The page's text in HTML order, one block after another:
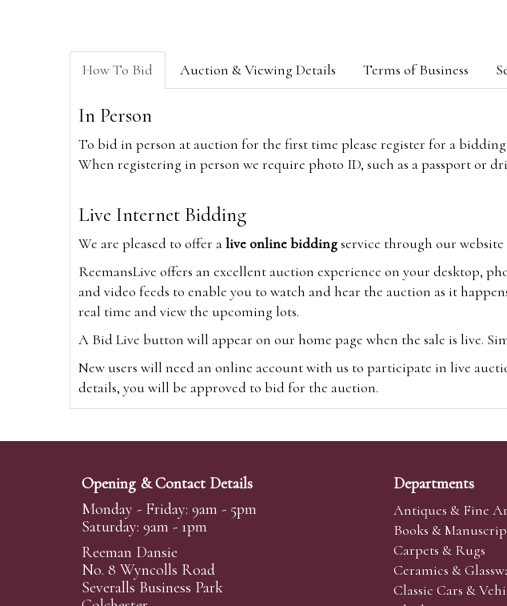
How To Bid Auction & Viewing Details Terms of Business
In Person
To bid in person at auction for the first time please register for a
When registering in person we require photo ID, such as a passport or
Live Internet Bidding
We are pleased to offer alive online biddingservice through our
ReemansLive offers an excellent auction experience on your desktop,
and video feeds to enable you to watch and hear the auction as it
real time and view the upcoming lots.
A Bid Live button will appear on our home page when the sale is live.
New users will need an online account with us to participate in live
details, you will be approved to bid for the auction.
Alternatively you can bid viawww.the-saleroom.comTo bid online,
Create an account
Absentee Bidding
For clients unable or not wishing to attend our sale we are happy to
Opening & Contact Details
Monday - Friday: 9am - 5pm
Saturday: 9am - 1pm
Reeman Dansie
No. 8 Wyncolls Road
Severalls Business Park
Departments
Antiques & Fine
Books &
Carpets & Rugs
Ceramics &
Classic Cars &